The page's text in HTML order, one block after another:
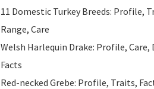
11 Domestic Turkey Breeds: Profile,
Range, Care
Welsh Harlequin Drake: Profile, Care,
Facts
Red-necked Grebe: Profile, Traits,